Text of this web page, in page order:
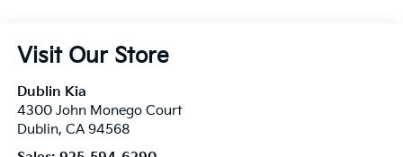
Visit Our Store
Dublin Kia
4300 John Monego Court
Dublin, CA 94568